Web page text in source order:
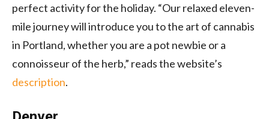
perfect activity for the holiday. “Our relaxed eleven-
mile journey will introduce you to the art of cannabis
in Portland, whether you are a pot newbie or a
connoisseur of the herb,” reads the website’s
description.